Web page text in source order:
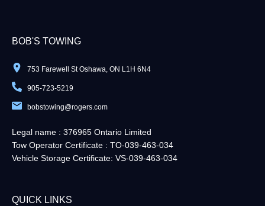
BOB'S TOWING
753 Farewell St Oshawa, ON L1H 6N4
905-723-5219
bobstowing@rogers.com
Legal name : 376965 Ontario Limited
Tow Operator Certificate : TO-039-463-034
Vehicle Storage Certificate: VS-039-463-034
QUICK LINKS​